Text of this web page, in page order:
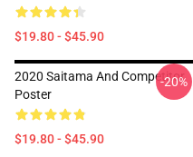
$19.80 - $45.90
2020 Saitama And Competitor
Poster
$19.80 - $45.90
-20%